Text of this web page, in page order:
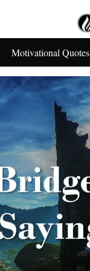
Motivational Quotes